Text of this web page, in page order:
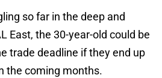
so far in the deep and
East, the 30-year-old could be
trade deadline if they end up
the coming months.